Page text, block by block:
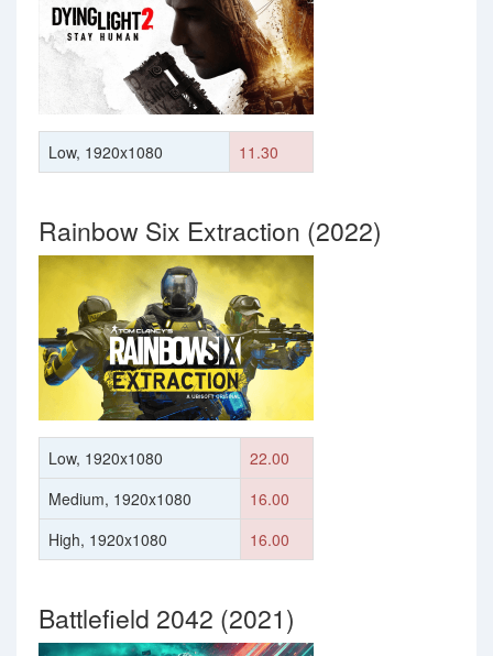
Low, 1920x1080 11.30
Rainbow Six Extraction (2022)
Low, 1920x1080
22.00
Medium, 1920x1080
16.00
High, 1920x1080
16.00
Battlefield 2042 (2021)